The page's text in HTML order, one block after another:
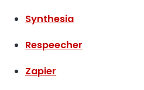
Synthesia
Respeecher
Zapier